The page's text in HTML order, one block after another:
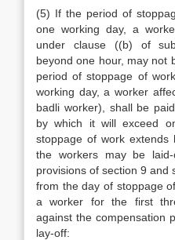
(5) If the period of
one working day, a
under clause ((b) of
beyond one hour, may not
period of stoppage of
working day, a worker
badli worker), shall be
by which it will exceed
stoppage of work extends
the workers may be
provisions of section 9 and
from the day of stoppage
a worker for the first
against the compensation
lay-off: